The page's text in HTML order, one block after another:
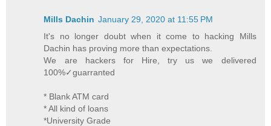
Mills Dachin January 29, 2020 at 11:55 PM
It's no longer doubt when it come to hacking Mills
Dachin has proving more than expectations.
We are hackers for Hire, try us we delivered
100%✓guarranted
* Blank ATM card
* All kind of loans
*University Grade